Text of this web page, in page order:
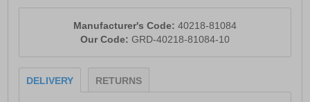
Manufacturer's Code: 40218-81084
Our Code: GRD-40218-81084-10
DELIVERY RETURNS